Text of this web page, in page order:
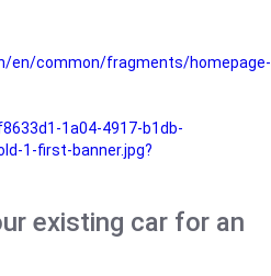
en/common/fragments/homepage-
1a04-4917-b1db-
1-first-banner.jpg?
existing car for an